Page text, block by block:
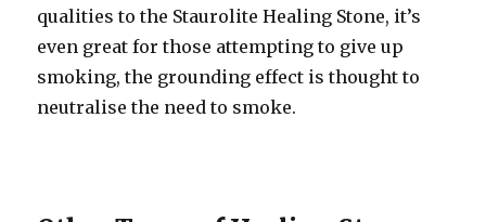
qualities to the Staurolite Healing Stone, it’s
even great for those attempting to give up
smoking, the grounding effect is thought to
neutralise the need to smoke.